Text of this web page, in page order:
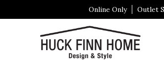
Online Only Outlet
Visit Our All